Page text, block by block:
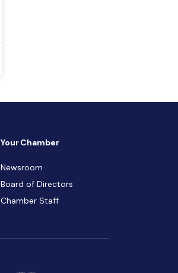
Your Chamber
Newsroom
Board of Directors
Chamber Staff